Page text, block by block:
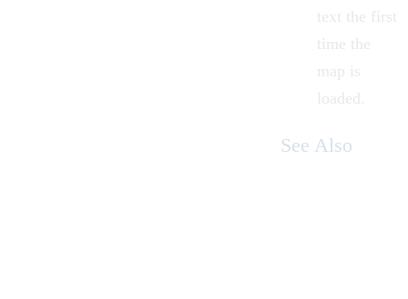
text the first
time the
map is
loaded.
See Also